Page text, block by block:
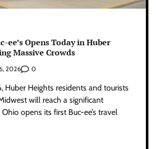
ee’s Opens Today in Huber
Massive Crowds
2026 0
Huber Heights residents and tourists
will reach a significant
opens its first Buc-ee’s travel